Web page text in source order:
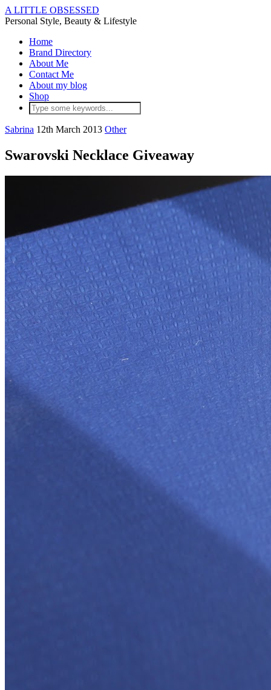
A LITTLE OBSESSED
Personal Style, Beauty & Lifestyle
Home
Brand Directory
About Me
Contact Me
About my blog
Shop
Sabrina 12th March 2013 Other
Swarovski Necklace Giveaway